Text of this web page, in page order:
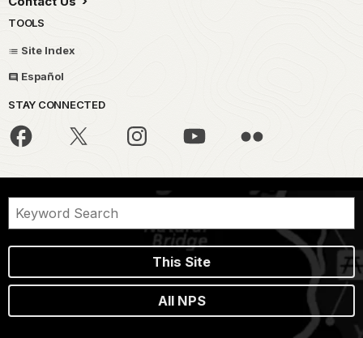
TOOLS
Site Index
Español
STAY CONNECTED
This Site
All NPS